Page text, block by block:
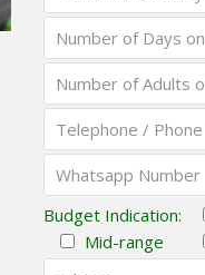
Budget Indication:
Mid-range